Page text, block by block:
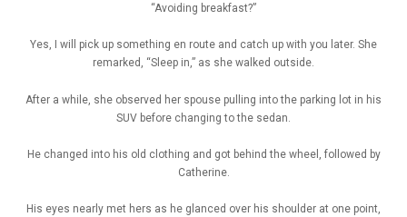
“Avoiding breakfast?”
Yes, I will pick up something en route and catch up with you later. She
remarked, “Sleep in,” as she walked outside.
After a while, she observed her spouse pulling into the parking lot in his
SUV before changing to the sedan.
He changed into his old clothing and got behind the wheel, followed by
Catherine.
His eyes nearly met hers as he glanced over his shoulder at one point,